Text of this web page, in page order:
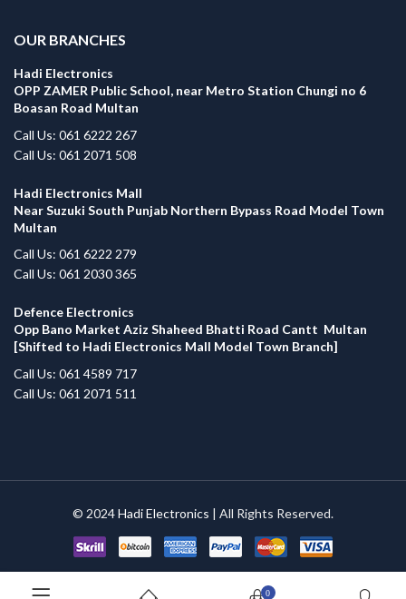
OUR BRANCHES
Hadi Electronics
OPP ZAMER Public School, near Metro Station Chungi no 6
Boasan Road Multan
Call Us: 061 6222 267
Call Us: 061 2071 508
Hadi Electronics Mall
Near Suzuki South Punjab Northern Bypass Road Model Town
Multan
Call Us: 061 6222 279
Call Us: 061 2030 365
Defence Electronics
Opp Bano Market Aziz Shaheed Bhatti Road Cantt Multan
[Shifted to Hadi Electronics Mall Model Town Branch]
Call Us: 061 4589 717
Call Us: 061 2071 511
© 2024Hadi Electronics | All Rights Reserved.
0